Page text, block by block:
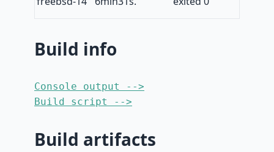
Build info
Console output -->
Build script -->
Build artifacts